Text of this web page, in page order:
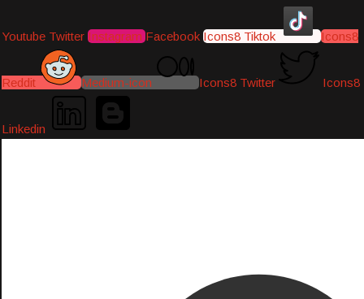
Youtube Twitter Instagram Facebook Icons8 Tiktok Icons8
Reddit Medium-icon Icons8 Twitter Icons8
Linkedin